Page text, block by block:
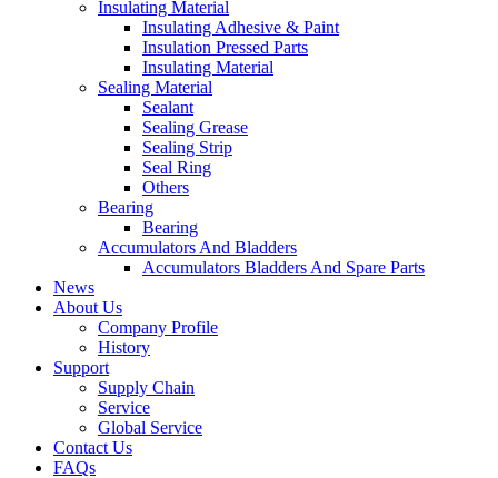
Insulating Material
Insulating Adhesive & Paint
Insulation Pressed Parts
Insulating Material
Sealing Material
Sealant
Sealing Grease
Sealing Strip
Seal Ring
Others
Bearing
Bearing
Accumulators And Bladders
Accumulators Bladders And Spare Parts
News
About Us
Company Profile
History
Support
Supply Chain
Service
Global Service
Contact Us
FAQs